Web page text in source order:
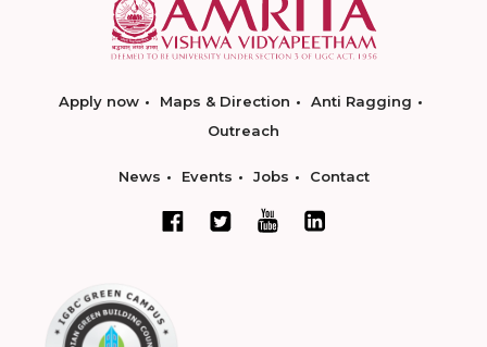
Apply now Maps & Direction
Anti Ragging
Outreach
News Events Jobs Contact